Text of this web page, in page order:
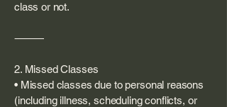
class or not.
⸻
2. Missed Classes
• Missed classes due to personal reasons
(including illness, scheduling conflicts, or